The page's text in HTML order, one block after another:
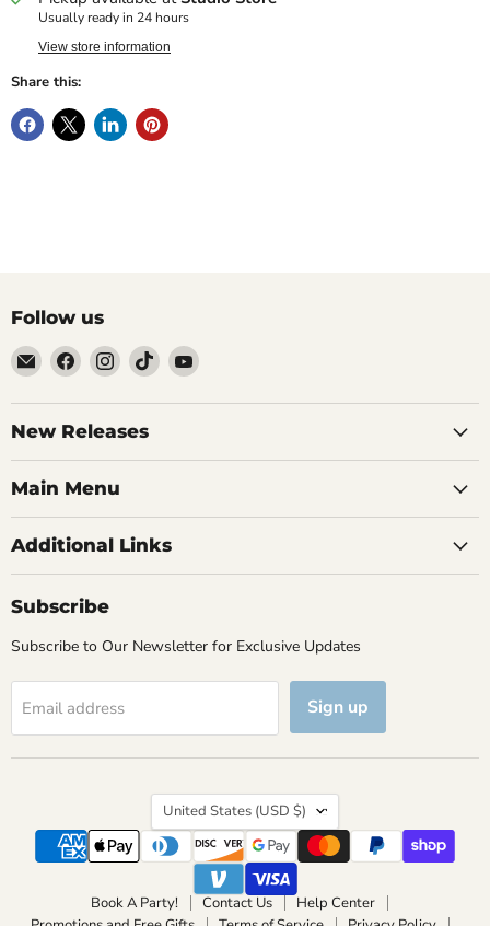
Usually ready in 24 hours
View store information
Share this:
Follow us
Email
Brutus
Monroe
Find
us
on
Facebook
Find
us
on
Instagram
Find
us
on
Find
on
New Releases
Main Menu
Additional Links
Subscribe
Subscribe to Our Newsletter for Exclusive Updates
Email address Sign up
Country
United States (USD $)
Book A Party! Contact Us
Help Center